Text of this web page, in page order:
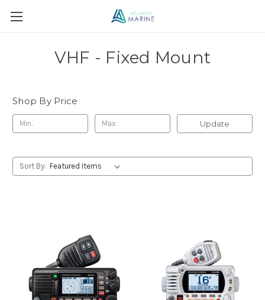
VHF - Fixed Mount
Shop By Price
Update
Sort By: